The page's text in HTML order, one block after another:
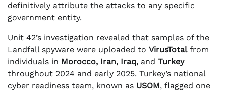
definitively attribute the attacks to any specific
government entity.
Unit 42’s investigation revealed that samples of the
Landfall spyware were uploaded to VirusTotalfrom
individuals in Morocco, Iran, Iraq, and Turkey
throughout 2024 and early 2025. Turkey’s national
cyber readiness team, known as USOM, flagged one